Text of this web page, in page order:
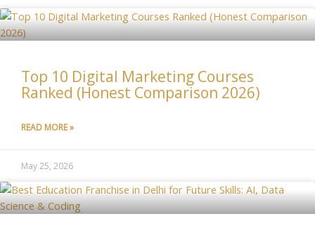
Top 10 Digital Marketing Courses
Ranked (Honest Comparison 2026)
READ MORE »
May 25, 2026